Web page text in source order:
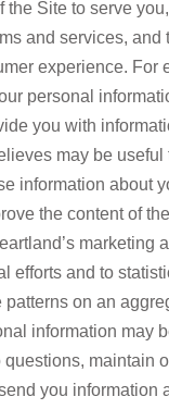
the Site to serve
and services, and
experience. For
personal
you with
may be useful
information about
the content of
marketing
efforts and to
patterns on an
information may
questions, maintain
you information